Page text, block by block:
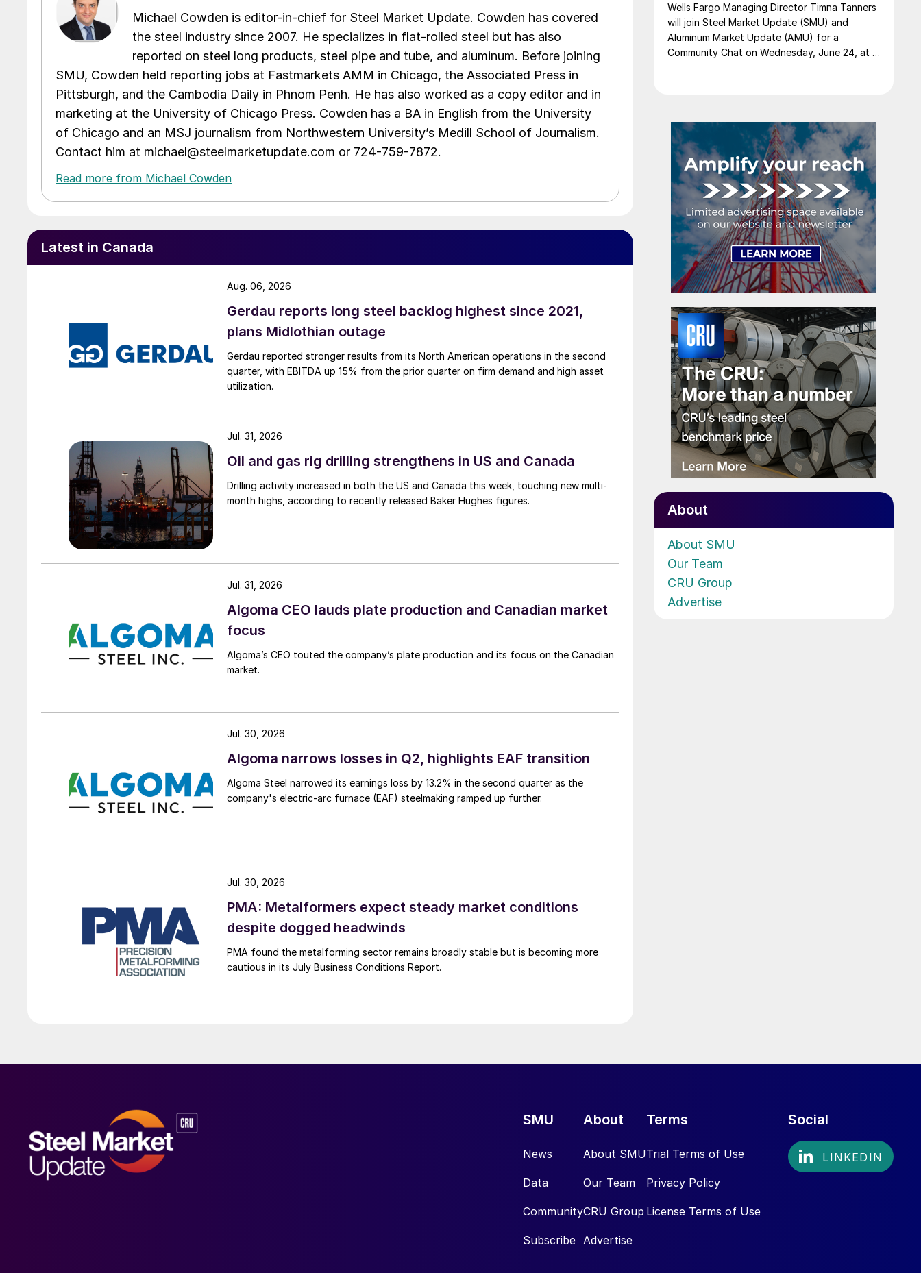
Michael Cowden is editor-in-chief for Steel Market Update. Cowden has covered
the steel industry since 2007. He specializes in flat-rolled steel but has also
reported on steel long products, steel pipe and tube, and aluminum. Before joining
SMU, Cowden held reporting jobs at Fastmarkets AMM in Chicago, the Associated Press in
Pittsburgh, and the Cambodia Daily in Phnom Penh. He has also worked as a copy editor and in
marketing at the University of Chicago Press. Cowden has a BA in English from the University
of Chicago and an MSJ journalism from Northwestern University’s Medill School of Journalism.
Contact him at michael@steelmarketupdate.com or 724-759-7872.
Read more from Michael Cowden
Latest in Canada
Gerdau reports long steel backlog highest since 2021,
plans Midlothian outage
Gerdau reported stronger results from its North American operations in the second
quarter, with EBITDA up 15% from the prior quarter on firm demand and high asset
utilization.
Aug. 06, 2026
Oil and gas rig drilling strengthens in US and Canada
Drilling activity increased in both the US and Canada this week, touching new multi-
month highs, according to recently released Baker Hughes figures.
Jul. 31, 2026
Algoma CEO lauds plate production and Canadian market
focus
Algoma’s CEO touted the company’s plate production and its focus on the Canadian
market.
Jul. 31, 2026
Algoma narrows losses in Q2, highlights EAF transition
Algoma Steel narrowed its earnings loss by 13.2% in the second quarter as the
company's electric-arc furnace (EAF) steelmaking ramped up further.
Jul. 30, 2026
PMA: Metalformers expect steady market conditions
despite dogged headwinds
PMA found the metalforming sector remains broadly stable but is becoming more
cautious in its July Business Conditions Report.
Jul. 30, 2026
Wells Fargo Managing Director Timna Tanners
will join Steel Market Update (SMU) and
Aluminum Market Update (AMU) for a
Community Chat on Wednesday, June 24, at 11
About
About SMU
Our Team
CRU Group
Advertise
SMU
News
Data
Community
Subscribe
About
About SMU
Our Team
CRU Group
Advertise
Terms
Trial Terms of Use
Privacy Policy
License Terms of Use
Social